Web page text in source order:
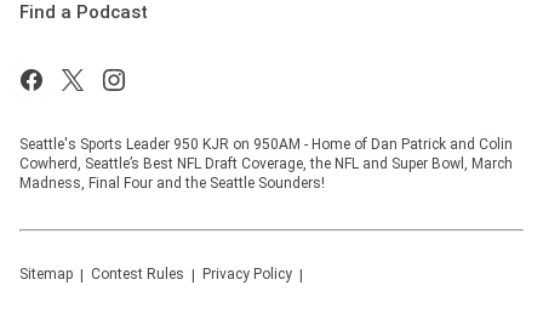
Find a Podcast
Seattle's Sports Leader 950 KJR on 950AM - Home of Dan Patrick and Colin
Cowherd, Seattle’s Best NFL Draft Coverage, the NFL and Super Bowl, March
Madness, Final Four and the Seattle Sounders!
Sitemap Contest Rules Privacy Policy